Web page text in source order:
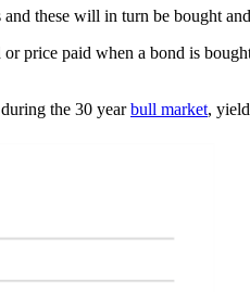
these will in turn be bought
paid when a bond is
the 30 yearbull market,